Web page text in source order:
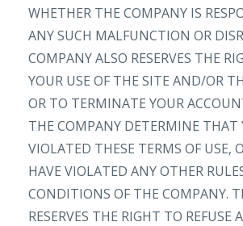
WHETHER THE COMPANY IS
ANY SUCH MALFUNCTION OR
COMPANY ALSO RESERVES THE
YOUR USE OF THE SITE AND/OR
OR TO TERMINATE YOUR
THE COMPANY DETERMINE THAT
VIOLATED THESE TERMS OF USE,
HAVE VIOLATED ANY OTHER
CONDITIONS OF THE COMPANY.
RESERVES THE RIGHT TO REFUSE